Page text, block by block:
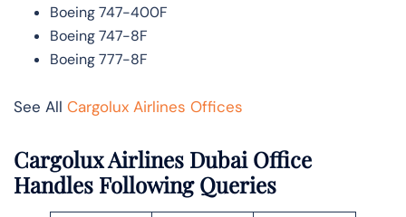
Boeing 747-400F
Boeing 747-8F
Boeing 777-8F
See All Cargolux Airlines Offices
Cargolux Airlines Dubai Office
Handles Following Queries